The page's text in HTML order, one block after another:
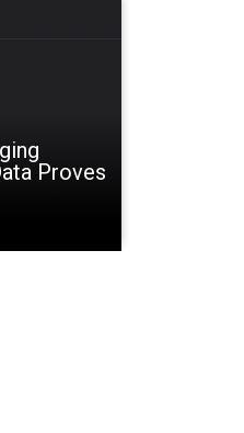
Proves